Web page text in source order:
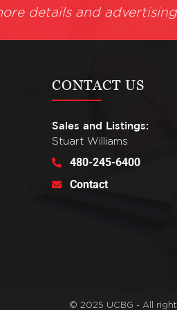
details and
CONTACT US
Sales and Listings:
Stuart Williams
480-245-6400
Contact
© 2025 UCBG - All